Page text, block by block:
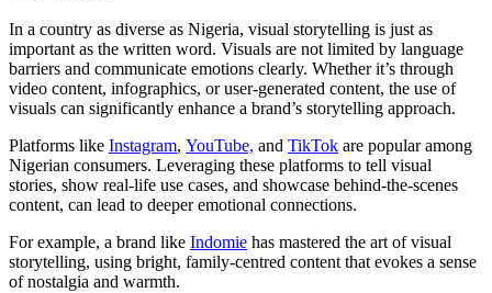
In a country as diverse as Nigeria, visual storytelling is just as
important as the written word. Visuals are not limited by language
barriers and communicate emotions clearly. Whether it’s through
video content, infographics, or user-generated content, the use of
visuals can significantly enhance a brand’s storytelling approach.
Platforms like Instagram, YouTube, and TikTok are popular among
Nigerian consumers. Leveraging these platforms to tell visual
stories, show real-life use cases, and showcase behind-the-scenes
content, can lead to deeper emotional connections.
For example, a brand like Indomie has mastered the art of visual
storytelling, using bright, family-centred content that evokes a sense
of nostalgia and warmth.